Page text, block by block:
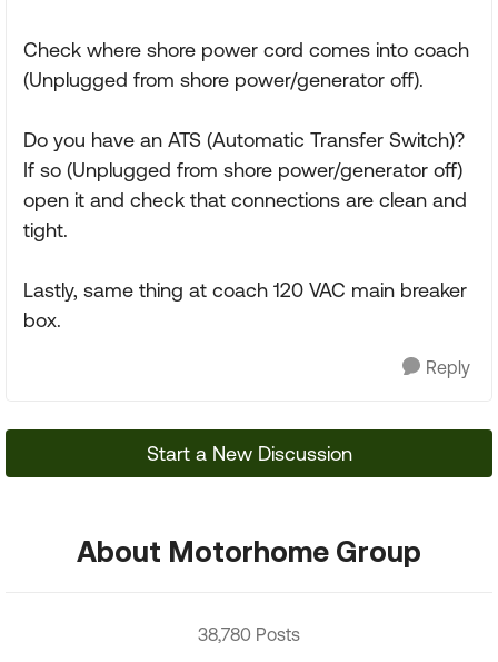
Check where shore power cord comes into coach
(Unplugged from shore power/generator off).
Do you have an ATS (Automatic Transfer Switch)?
If so (Unplugged from shore power/generator off)
open it and check that connections are clean and
tight.
Lastly, same thing at coach 120 VAC main breaker
box.
Reply
Start a New Discussion
About Motorhome Group
38,780 Posts